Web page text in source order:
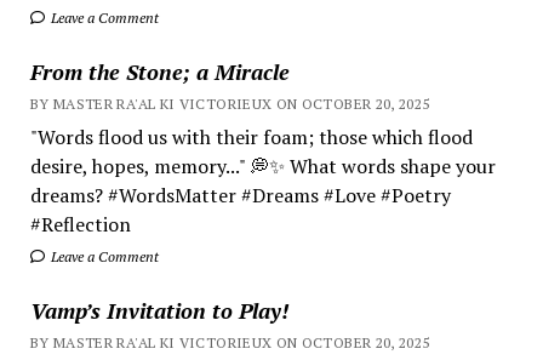
Leave a Comment
From the Stone; a Miracle
BY MASTER RA'AL KI VICTORIEUX ON OCTOBER 20, 2025
"Words flood us with their foam; those which flood
desire, hopes, memory..." 💭✨ What words shape your
dreams? #WordsMatter #Dreams #Love #Poetry
#Reflection
Leave a Comment
Vamp’s Invitation to Play!
BY MASTER RA'AL KI VICTORIEUX ON OCTOBER 20, 2025